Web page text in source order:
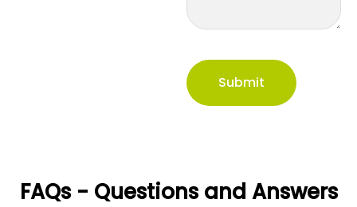
FAQs - Questions and Answers